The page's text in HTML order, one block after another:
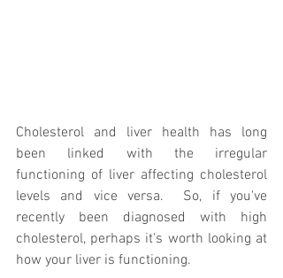
Cholesterol and liver health has long
been linked with the irregular
functioning of liver affecting cholesterol
levels and vice versa.  So, if you've
recently been diagnosed with high
cholesterol, perhaps it's worth looking at
how your liver is functioning.